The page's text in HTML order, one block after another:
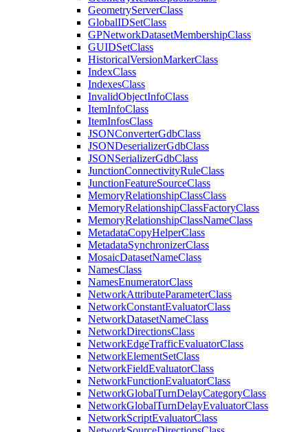
GeometryServerClass
GlobalIDSetClass
GPNetworkDatasetMembershipClass
GUIDSetClass
HistoricalVersionMarkerClass
IndexClass
IndexesClass
InvalidObjectInfoClass
ItemInfoClass
ItemInfosClass
JSONConverterGdbClass
JSONDeserializerGdbClass
JSONSerializerGdbClass
JunctionConnectivityRuleClass
JunctionFeatureSourceClass
MemoryRelationshipClassClass
MemoryRelationshipClassFactoryClass
MemoryRelationshipClassNameClass
MetadataCopyHelperClass
MetadataSynchronizerClass
MosaicDatasetNameClass
NamesClass
NamesEnumeratorClass
NetworkAttributeParameterClass
NetworkConstantEvaluatorClass
NetworkDatasetNameClass
NetworkDirectionsClass
NetworkEdgeTrafficEvaluatorClass
NetworkElementSetClass
NetworkFieldEvaluatorClass
NetworkFunctionEvaluatorClass
NetworkGlobalTurnDelayCategoryClass
NetworkGlobalTurnDelayEvaluatorClass
NetworkScriptEvaluatorClass